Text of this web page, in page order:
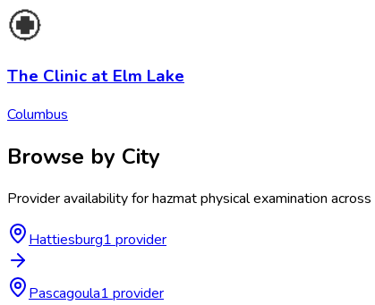
The Clinic at Elm Lake
Columbus
Browse by City
Provider availability forhazmat physical examination across
Hattiesburg1 provider
Pascagoula1 provider